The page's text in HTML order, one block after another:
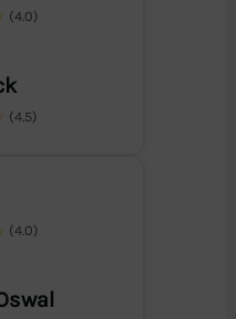
(4.0)
(4.5)
(4.0)